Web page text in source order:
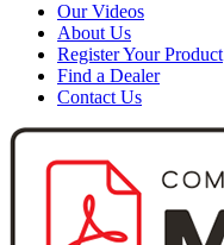
Our Videos
About Us
Register Your Product
Find a Dealer
Contact Us